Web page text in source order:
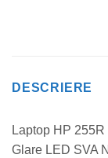
DESCRIERE
Laptop HP
Glare LED SVA